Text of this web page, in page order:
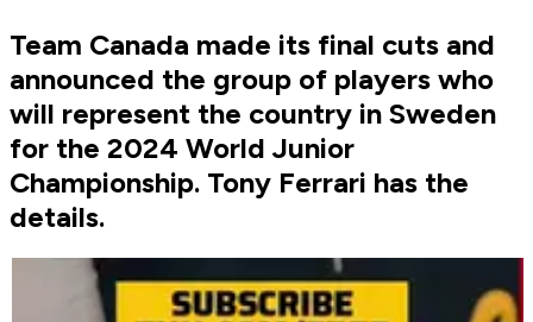
Team Canada made its final cuts and
announced the group of players who
will represent the country in Sweden
for the 2024 World Junior
Championship. Tony Ferrari has the
details.